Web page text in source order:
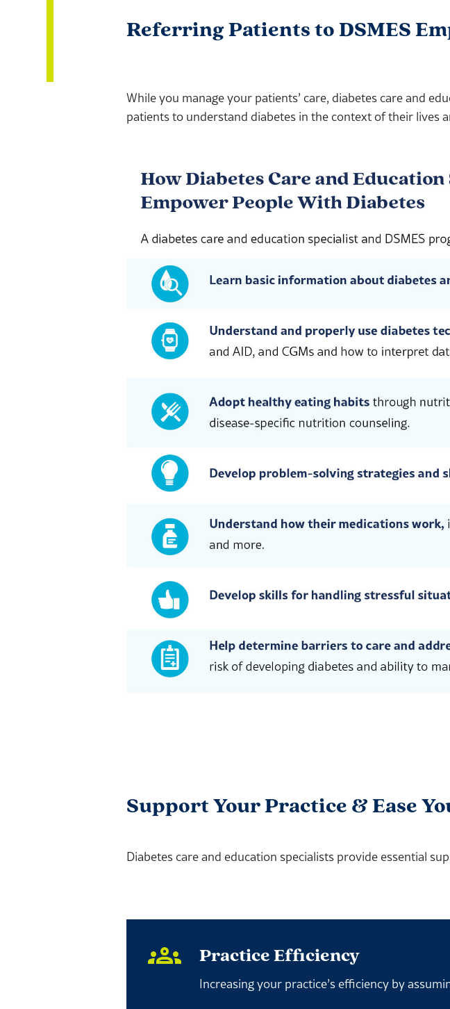
Referring Patients to DSMES
While you manage your patients’ care, diabetes care and
patients to understand diabetes in the context of their lives
Support Your Practice & Ease
Diabetes care and education specialists provide essential
Practice Efficiency
Increasing your practice’s efficiency by